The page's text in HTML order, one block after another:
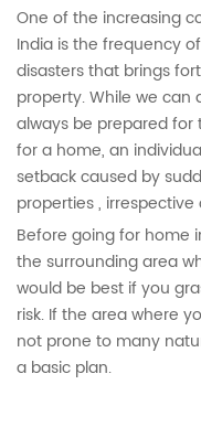
One of the increasing
India is the frequency
disasters that brings
property. While we can
always be prepared for
for a home, an
setback caused by
properties ,
Before going for home
the surrounding area
would be best if you
risk. If the area where
not prone to many
a basic plan.